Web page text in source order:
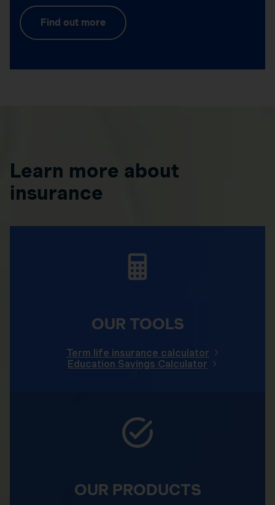
Find out more
Learn more about
insurance
OUR TOOLS
Term life insurance calculator
Education Savings Calculator
OUR PRODUCTS